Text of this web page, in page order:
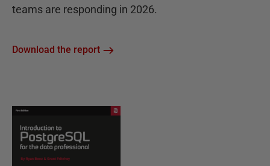
teams are responding in 2026.
Download the report